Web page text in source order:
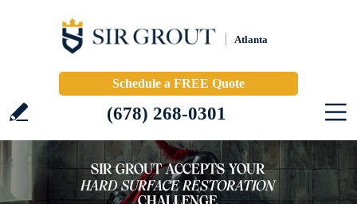
Atlanta
Schedule a FREE Quote
(678) 268-0301